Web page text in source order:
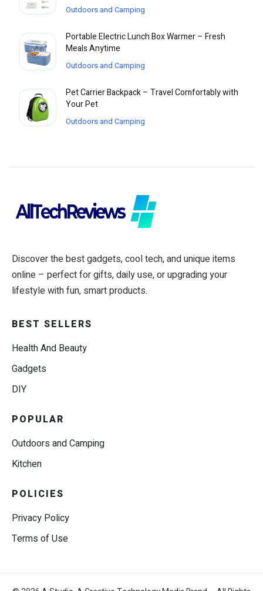
Outdoors and Camping
Portable Electric Lunch Box Warmer – Fresh
Meals Anytime
Outdoors and Camping
Pet Carrier Backpack – Travel Comfortably with
Your Pet
Outdoors and Camping
Discover the best gadgets, cool tech, and unique items
online – perfect for gifts, daily use, or upgrading your
lifestyle with fun, smart products.
BEST SELLERS
Health And Beauty
Gadgets
DIY
POPULAR
Outdoors and Camping
Kitchen
POLICIES
Privacy Policy
Terms of Use